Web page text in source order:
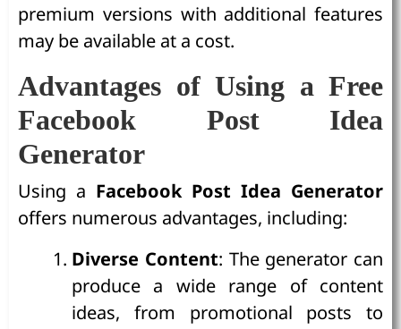
premium versions with additional features
may be available at a cost.
Advantages of Using a Free
Facebook Post Idea
Generator
Using a Facebook Post Idea Generator
offers numerous advantages, including:
Diverse Content: The generator can
produce a wide range of content
ideas, from promotional posts to